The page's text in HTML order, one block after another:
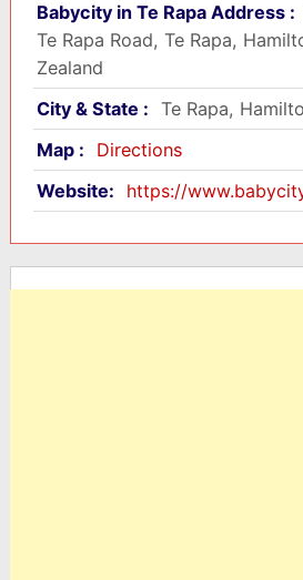
Babycity in Te Rapa Address :
Te Rapa Road, Te Rapa,
Zealand
City & State : Te Rapa,
Map :
Directions
Website:
https://